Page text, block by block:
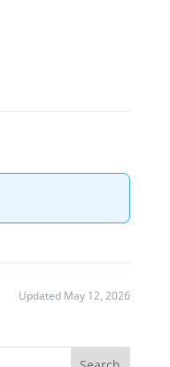
Updated May 12, 2026